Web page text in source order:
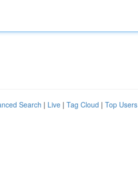
Search | Live | Tag Cloud | Top Users